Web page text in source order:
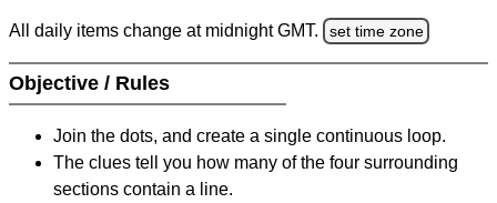
All daily items change at midnight GMT. set time zone
Objective / Rules
Join the dots, and create a single continuous loop.
The clues tell you how many of the four surrounding
sections contain a line.